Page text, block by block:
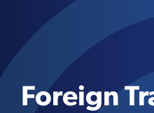
Foreign